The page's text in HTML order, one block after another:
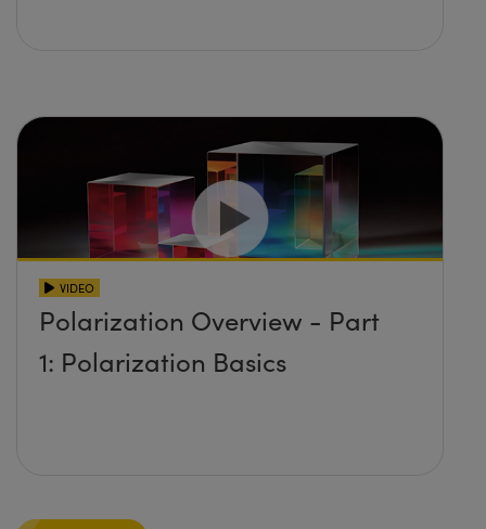
VIDEO
Polarization Overview - Part
1: Polarization Basics